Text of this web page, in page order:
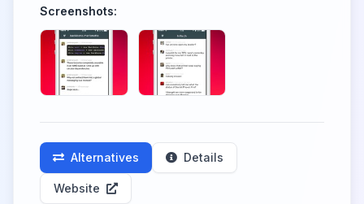
Screenshots:
Alternatives Details
Website